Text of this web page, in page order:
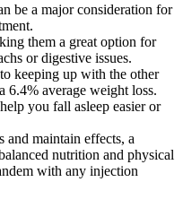
be a major consideration for
them a great option for
or digestive issues.
keeping up with the other
6.4% average weight loss.
you fall asleep easier or
and maintain effects, a
nutrition and physical
with any injection